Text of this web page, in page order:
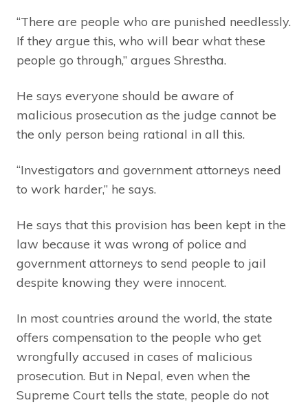
“There are people who are punished needlessly.
If they argue this, who will bear what these
people go through,” argues Shrestha.
He says everyone should be aware of
malicious prosecution as the judge cannot be
the only person being rational in all this.
“Investigators and government attorneys need
to work harder,” he says.
He says that this provision has been kept in the
law because it was wrong of police and
government attorneys to send people to jail
despite knowing they were innocent.
In most countries around the world, the state
offers compensation to the people who get
wrongfully accused in cases of malicious
prosecution. But in Nepal, even when the
Supreme Court tells the state, people do not